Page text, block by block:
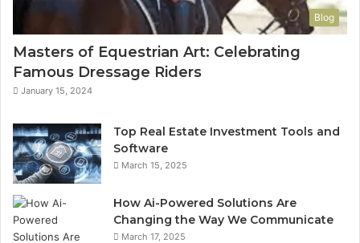
Blog
Masters of Equestrian Art: Celebrating
Famous Dressage Riders
January 15, 2024
Top Real Estate Investment Tools and
Software
March 15, 2025
How Ai-Powered Solutions Are
Changing the Way We Communicate
March 17, 2025